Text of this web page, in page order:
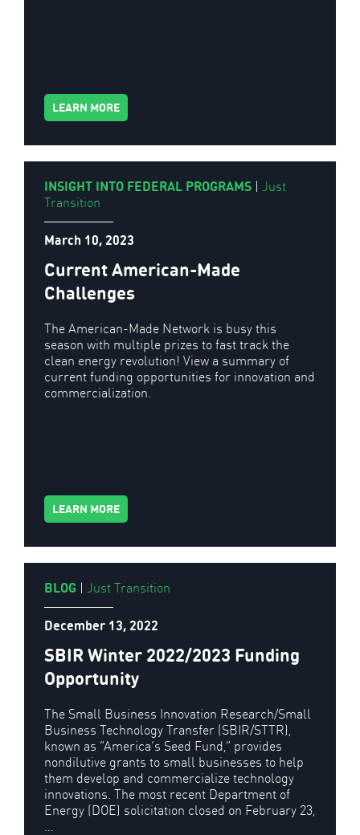
LEARN MORE
INSIGHT INTO FEDERAL PROGRAMS | Just
Transition
March 10, 2023
Current American-Made
Challenges
The American-Made Network is busy this
season with multiple prizes to fast track the
clean energy revolution! View a summary of
current funding opportunities for innovation and
commercialization.
LEARN MORE
BLOG | Just Transition
December 13, 2022
SBIR Winter 2022/2023 Funding
Opportunity
The Small Business Innovation Research/Small
Business Technology Transfer (SBIR/STTR),
known as “America’s Seed Fund,” provides
nondilutive grants to small businesses to help
them develop and commercialize technology
innovations. The most recent Department of
Energy (DOE) solicitation closed on February 23,
…